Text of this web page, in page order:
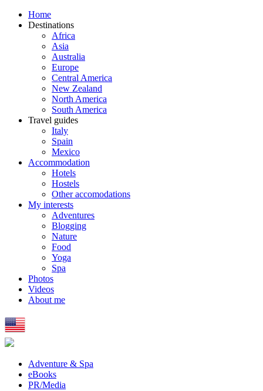
Home
Destinations
Africa
Asia
Australia
Europe
Central America
New Zealand
North America
South America
Travel guides
Italy
Spain
Mexico
Accommodation
Hotels
Hostels
Other accomodations
My interests
Adventures
Blogging
Nature
Food
Yoga
Spa
Photos
Videos
About me
Adventure & Spa
eBooks
PR/Media